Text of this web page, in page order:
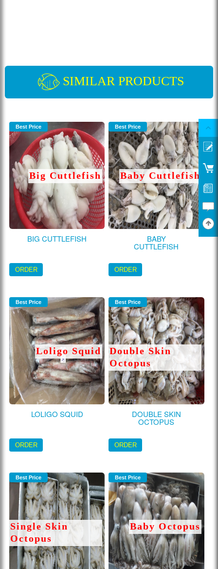
SIMILAR PRODUCTS
Best Price
BIG CUTTLEFISH
Big Cuttlefish
ORDER
Best Price
BABY
CUTTLEFISH
Baby Cuttlefish
ORDER
Best Price
LOLIGO SQUID
Loligo Squid
ORDER
Best Price
DOUBLE SKIN
OCTOPUS
Double Skin
Octopus
ORDER
Best Price
Single Skin
Octopus
Best Price
Baby Octopus